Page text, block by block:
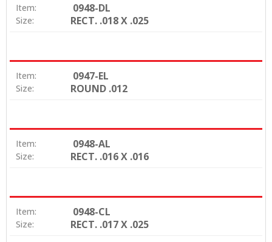
Item: 0948-DL
Size: RECT. .018 X .025
Item: 0947-EL
Size: ROUND .012
Item: 0948-AL
Size: RECT. .016 X .016
Item: 0948-CL
Size: RECT. .017 X .025